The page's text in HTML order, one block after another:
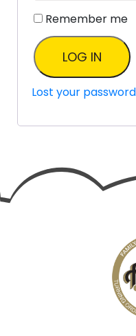
Remember me
LOG IN
Lost your